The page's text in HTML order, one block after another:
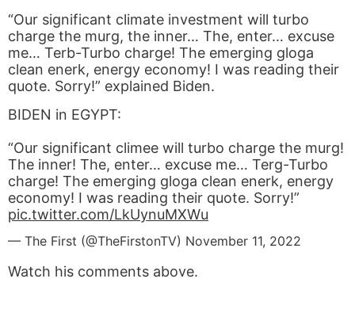
“Our significant climate investment will turbo
charge the murg, the inner… The, enter… excuse
me… Terb-Turbo charge! The emerging gloga
clean enerk, energy economy! I was reading their
quote. Sorry!” explained Biden.
BIDEN in EGYPT:
“Our significant climee will turbo charge the murg!
The inner! The, enter… excuse me… Terg-Turbo
charge! The emerging gloga clean enerk, energy
economy! I was reading their quote. Sorry!”
pic.twitter.com/LkUynuMXWu
— The First (@TheFirstonTV) November 11, 2022
Watch his comments above.